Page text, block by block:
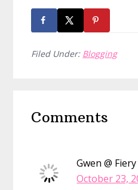
Filed Under: Blogging
Interactions
Comments
Gwen @
October 23,